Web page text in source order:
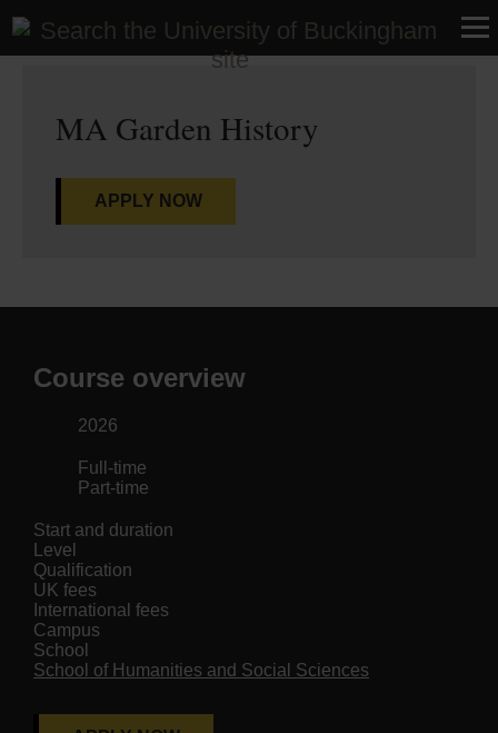
Home>Courses >Research
MA Garden History
APPLY NOW
Course overview
2026
Full-time
Part-time
Start and duration
Level
Qualification
UK fees
International fees
Campus
School
School of Humanities and Social Sciences